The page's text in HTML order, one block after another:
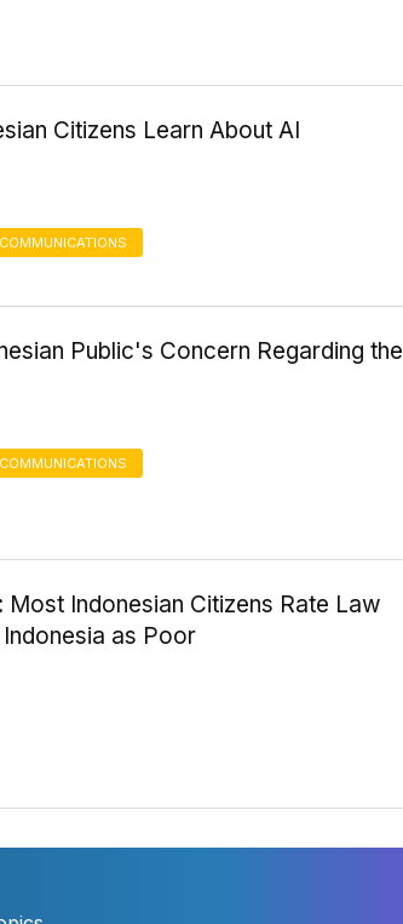
Citizens Learn About AI
Public's Concern Regarding the
Most Indonesian Citizens Rate Law
as Poor